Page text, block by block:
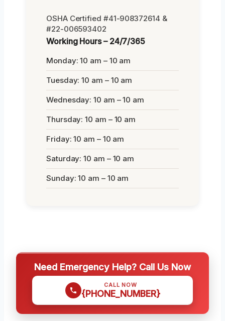
OSHA Certified #41-908372614 &
#22-006593402
Working Hours – 24/7/365
Monday: 10 am – 10 am
Tuesday: 10 am – 10 am
Wednesday: 10 am – 10 am
Thursday: 10 am – 10 am
Friday: 10 am – 10 am
Saturday: 10 am – 10 am
Sunday: 10 am – 10 am
Need Emergency Help? Call Us Now
CALL NOW
{PHONE_NUMBER}